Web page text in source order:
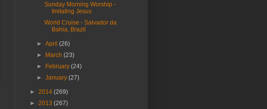
Sunday Morning Worship -
Imitating Jesus
World Cruise - Salvador da
Bahia, Brazil
►April(26)
► March(23)
► February(24)
►January(27)
► 2014 (269)
► 2013 (267)